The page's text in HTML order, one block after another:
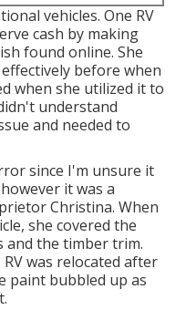
vehicles. One RV
cash by making
found online. She
before when
when she utilized it to
understand
and needed to
since I'm unsure it
it was a
Christina. When
she covered the
and the timber trim.
was relocated after
paint bubbled up as